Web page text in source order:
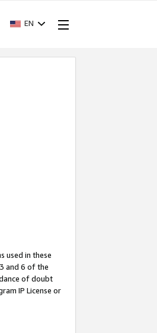
EN
used in these
and 6 of the
of doubt
IP License or